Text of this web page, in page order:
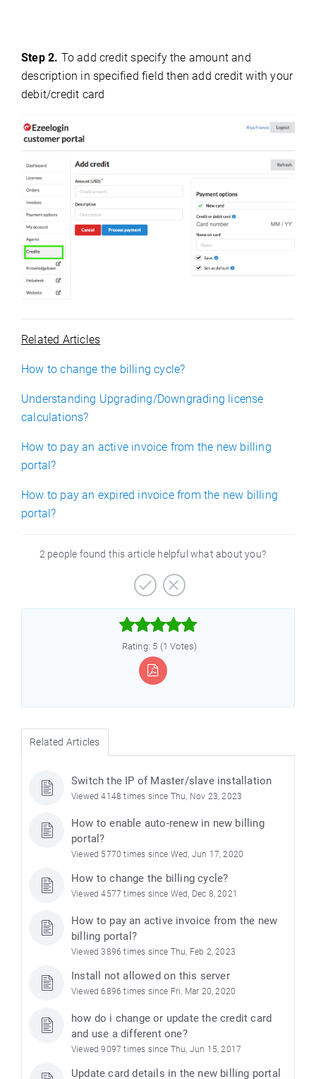
Step 2. To add credit specify the amount and
description in specified field then add credit with your
debit/credit card
Related Articles
How to change the billing cycle?
Understanding Upgrading/Downgrading license
calculations?
How to pay an active invoice from the new billing
portal?
How to pay an expired invoice from the new billing
portal?
2 people found this article helpful what about you?



Rating: 5 (1 Votes)
Related Articles
Switch the IP of Master/slave installation
Viewed 4148 times since Thu, Nov 23, 2023
How to enable auto-renew in new billing
portal?
Viewed 5770 times since Wed, Jun 17, 2020
How to change the billing cycle?
Viewed 4577 times since Wed, Dec 8, 2021
How to pay an active invoice from the new
billing portal?
Viewed 3896 times since Thu, Feb 2, 2023
Install not allowed on this server
Viewed 6896 times since Fri, Mar 20, 2020
how do i change or update the credit card
and use a different one?
Viewed 9097 times since Thu, Jun 15, 2017
Update card details in the new billing portal